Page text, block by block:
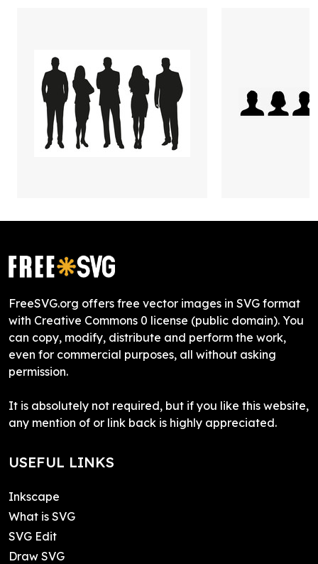
FreeSVG.org offers free vector images in SVG format
with Creative Commons 0 license (public domain). You
can copy, modify, distribute and perform the work,
even for commercial purposes, all without asking
permission.
It is absolutely not required, but if you like this website,
any mention of or link back is highly appreciated.
USEFUL LINKS
Inkscape
What is SVG
SVG Edit
Draw SVG